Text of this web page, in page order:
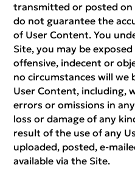
transmitted or posted
do not guarantee the
of User Content. You
Site, you may be
offensive, indecent or
no circumstances will we
User Content, including,
errors or omissions in
loss or damage of any
result of the use of any
uploaded, posted, e-
available via the Site.